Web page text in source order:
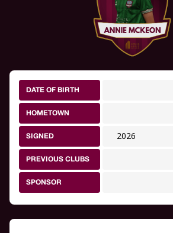
DATE OF BIRTH
HOMETOWN
SIGNED 2026
PREVIOUS CLUBS
SPONSOR